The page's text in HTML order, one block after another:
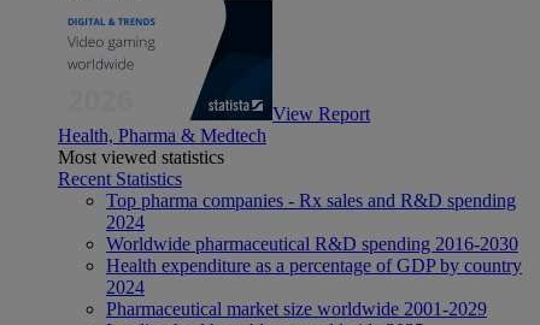
View Report
Health, Pharma & Medtech
Most viewed statistics
Recent Statistics
Top pharma companies - Rx sales and R&D spending
2024
Worldwide pharmaceutical R&D spending 2016-2030
Health expenditure as a percentage of GDP by country
2024
Pharmaceutical market size worldwide 2001-2029